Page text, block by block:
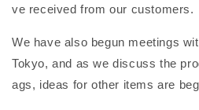
ve received from our customers.
We have also begun meetings
Tokyo, and as we discuss the
ags, ideas for other items are